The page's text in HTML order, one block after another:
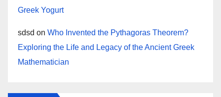
Greek Yogurt
sdsd on Who Invented the Pythagoras Theorem?
Exploring the Life and Legacy of the Ancient Greek
Mathematician